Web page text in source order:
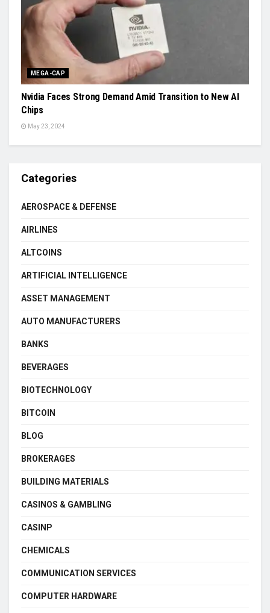
MEGA-CAP
Nvidia Faces Strong Demand Amid Transition to New AI
Chips
May 23, 2024
Categories
AEROSPACE & DEFENSE
AIRLINES
ALTCOINS
ARTIFICIAL INTELLIGENCE
ASSET MANAGEMENT
AUTO MANUFACTURERS
BANKS
BEVERAGES
BIOTECHNOLOGY
BITCOIN
BLOG
BROKERAGES
BUILDING MATERIALS
CASINOS & GAMBLING
CASINP
CHEMICALS
COMMUNICATION SERVICES
COMPUTER HARDWARE